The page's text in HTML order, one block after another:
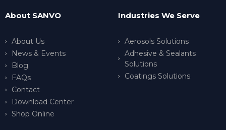
About SANVO
About Us
News & Events
Blog
FAQs
Contact
Download Center
Shop Online
Industries We Serve
Aerosols Solutions
Adhesive & Sealants
Solutions
Coatings Solutions